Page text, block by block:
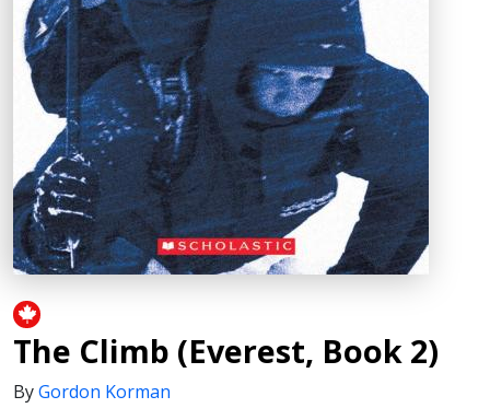
The Climb (Everest, Book 2)
ByGordon Korman